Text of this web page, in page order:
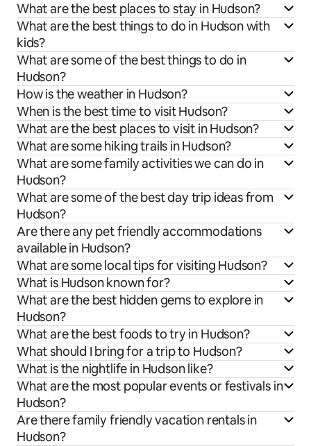
What are the best places to stay in Hudson?
What are the best things to do in Hudson with
kids?
What are some of the best things to do in
Hudson?
How is the weather in Hudson?
When is the best time to visit Hudson?
What are the best places to visit in Hudson?
What are some hiking trails in Hudson?
What are some family activities we can do in
Hudson?
What are some of the best day trip ideas from
Hudson?
Are there any pet friendly accommodations
available in Hudson?
What are some local tips for visiting Hudson?
What is Hudson known for?
What are the best hidden gems to explore in
Hudson?
What are the best foods to try in Hudson?
What should I bring for a trip to Hudson?
What is the nightlife in Hudson like?
What are the most popular events or festivals in
Hudson?
Are there family friendly vacation rentals in
Hudson?